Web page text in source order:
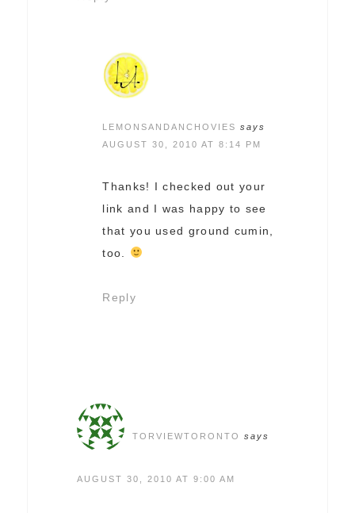
LEMONSANDANCHOVIES
says
AUGUST 30, 2010 AT 8:14 PM
Thanks! I checked out your
link and I was happy to see
that you used ground cumin,
too.
Reply
TORVIEWTORONTO says
AUGUST 30, 2010 AT 9:00 AM